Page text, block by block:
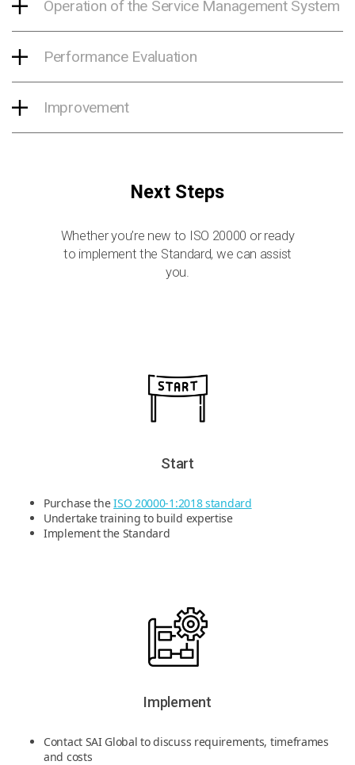
Operation of the Service Management System
Performance Evaluation
Improvement
Next Steps
Whether you’re new to ISO 20000 or ready
to implement the Standard, we can assist
you.
Start
Purchase theISO 20000-1:2018 standard
Undertake training to build expertise
Implement the Standard
Implement
Contact SAI Global to discuss requirements, timeframes
and costs